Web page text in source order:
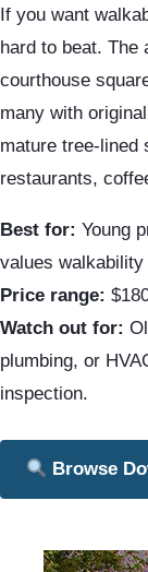
If you want
hard to beat. The
courthouse
many with
mature tree-lined
restaurants,
Best for: Young
values
Price range:
Watch out for:
plumbing, or
inspection.
Browse